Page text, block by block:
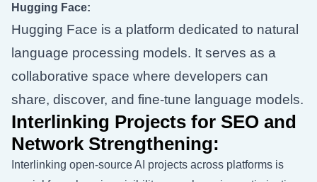
Hugging Face:
Hugging Face is a platform dedicated to natural
language processing models. It serves as a
collaborative space where developers can
share, discover, and fine-tune language models.
Interlinking Projects for SEO and
Network Strengthening:
Interlinking open-source AI projects across platforms is